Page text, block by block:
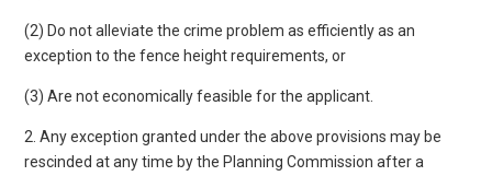
(2) Do not alleviate the crime problem as efficiently as an
exception to the fence height requirements, or
(3) Are not economically feasible for the applicant.
2. Any exception granted under the above provisions may be
rescinded at any time by the Planning Commission after a